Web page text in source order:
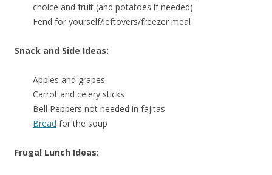
choice and fruit (and potatoes if needed)
Fend for yourself/leftovers/freezer meal
Snack and Side Ideas:
Apples and grapes
Carrot and celery sticks
Bell Peppers not needed in fajitas
Bread for the soup
Frugal Lunch Ideas: